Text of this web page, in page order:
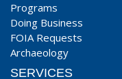
Programs
Doing Business
FOIA Requests
Archaeology
SERVICES